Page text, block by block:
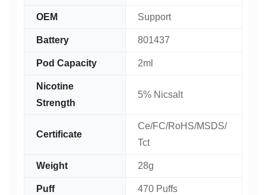
OEM Support
Battery 801437
Pod Capacity 2ml
Nicotine
Strength
5% Nicsalt
Certificate
Ce/FC/RoHS/MSDS/
Tct
Weight 28g
Puff 470 Puffs